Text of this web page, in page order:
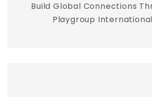
Build Global Connections
Playgroup International